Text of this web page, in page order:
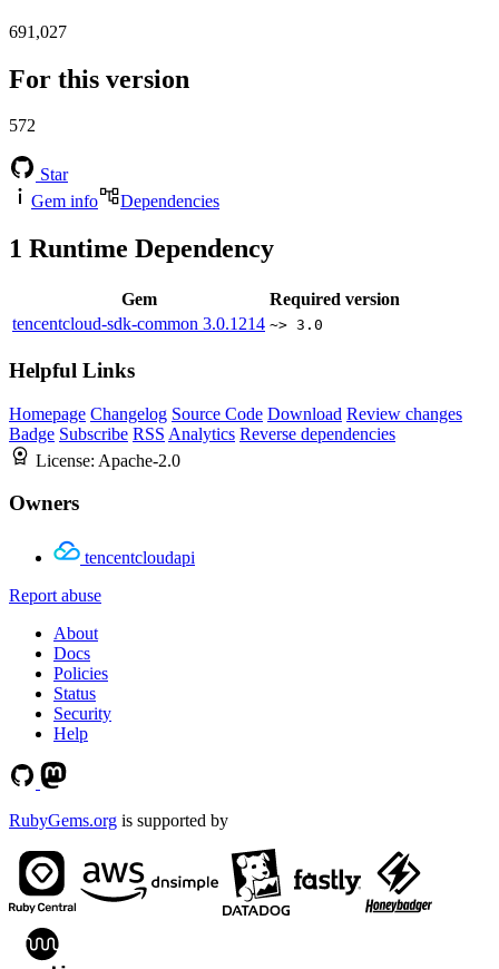
691,027
For this version
572
Star
Gem info
Dependencies
1 Runtime Dependency
Gem
Required version
tencentcloud-sdk-common 3.0.1214 ~> 3.0
Helpful Links
Homepage Changelog Source Code Download Review changes
Badge Subscribe RSS Analytics Reverse dependencies
License: Apache-2.0
Owners
tencentcloudapi
Report abuse
About
Docs
Policies
Status
Security
Help
RubyGems.org is supported by